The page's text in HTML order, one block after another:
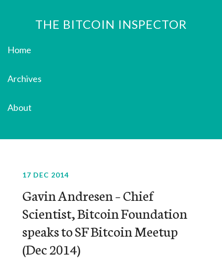
THE BITCOIN INSPECTOR
Home
Archives
About
17 DEC 2014
Gavin Andresen – Chief
Scientist, Bitcoin Foundation
speaks to SF Bitcoin Meetup
(Dec 2014)